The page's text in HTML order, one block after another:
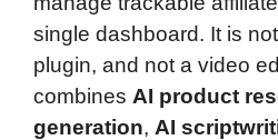
single dashboard. It is
plugin, and not a video
combines AI product
generation, AI